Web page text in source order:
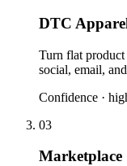
DTC
Turn flat product
social, email,
Confidence ·
03
Marketplace